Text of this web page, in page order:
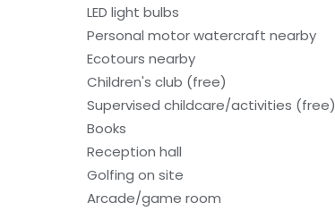
LED light bulbs
Personal motor watercraft nearby
Ecotours nearby
Children's club (free)
Supervised childcare/activities (free)
Books
Reception hall
Golfing on site
Arcade/game room